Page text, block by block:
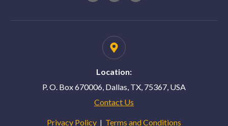
Location:
P. O. Box 670006, Dallas, TX, 75367, USA
Contact Us
Privacy Policy | Terms and Conditions